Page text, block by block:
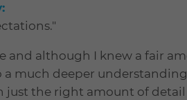
and although I knew a fair
a much deeper
just the right amount of